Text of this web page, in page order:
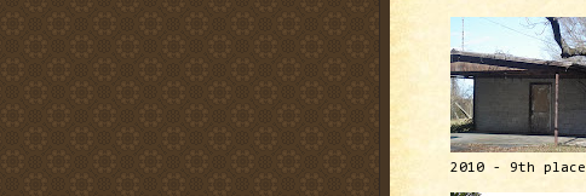
2010 - 9th place